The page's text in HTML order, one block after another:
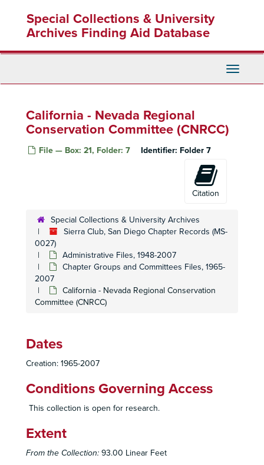
content
Special Collections & University
Archives Finding Aid Database
Toggle
California - Nevada Regional
Conservation Committee (CNRCC)
File — Box: 21, Folder: 7 Identifier: Folder 7
Citation
Special Collections & University Archives
Sierra Club, San Diego Chapter Records (MS-
0027)
Administrative Files, 1948-2007
Chapter Groups and Committees Files, 1965-
2007
California - Nevada Regional Conservation
Committee (CNRCC)
Dates
Creation: 1965-2007
Conditions Governing Access
This collection is open for research.
Extent
From the Collection: 93.00 Linear Feet